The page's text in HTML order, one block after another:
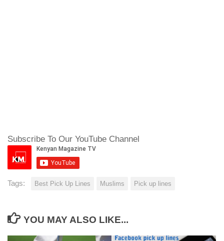
Subscribe To Our YouTube Channel
Tags: Best Pick Up Lines Muslims Pick up lines
YOU MAY ALSO LIKE...